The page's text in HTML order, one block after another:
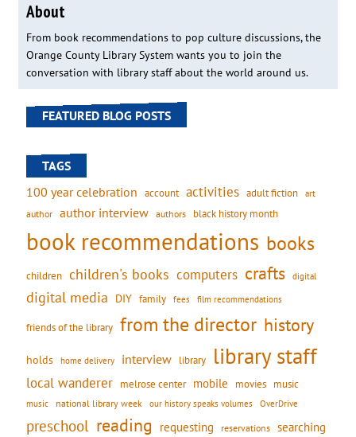
About
From book recommendations to pop culture discussions, the
Orange County Library System wants you to join the
conversation with library staff about the world around us.
FEATURED BLOG POSTS
TAGS
100 year celebration account activities adult fiction art
author author interview authors black history month
book recommendations books
children children's books computers crafts digital
digital media DIY family fees film recommendations
friends of the library from the director history
holds home delivery interview library library staff
local wanderer melrose center mobile movies music
music national library week our history speaks volumes OverDrive
preschool reading requesting reservations searching